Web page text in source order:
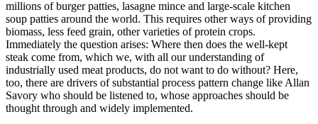
millions of burger patties, lasagne mince and large-scale kitchen
soup patties around the world. This requires other ways of providing
biomass, less feed grain, other varieties of protein crops.
Immediately the question arises: Where then does the well-kept
steak come from, which we, with all our understanding of
industrially used meat products, do not want to do without? Here,
too, there are drivers of substantial process pattern change like Allan
Savory who should be listened to, whose approaches should be
thought through and widely implemented.